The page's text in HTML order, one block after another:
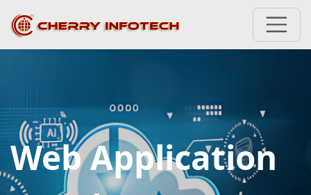
Web Application